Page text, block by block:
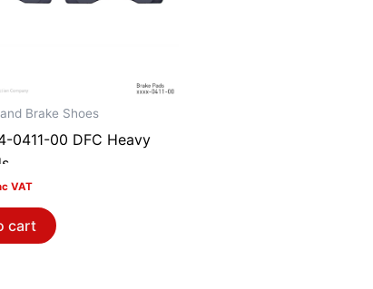
Brake Shoes
0411-00 DFC Heavy
VAT
cart